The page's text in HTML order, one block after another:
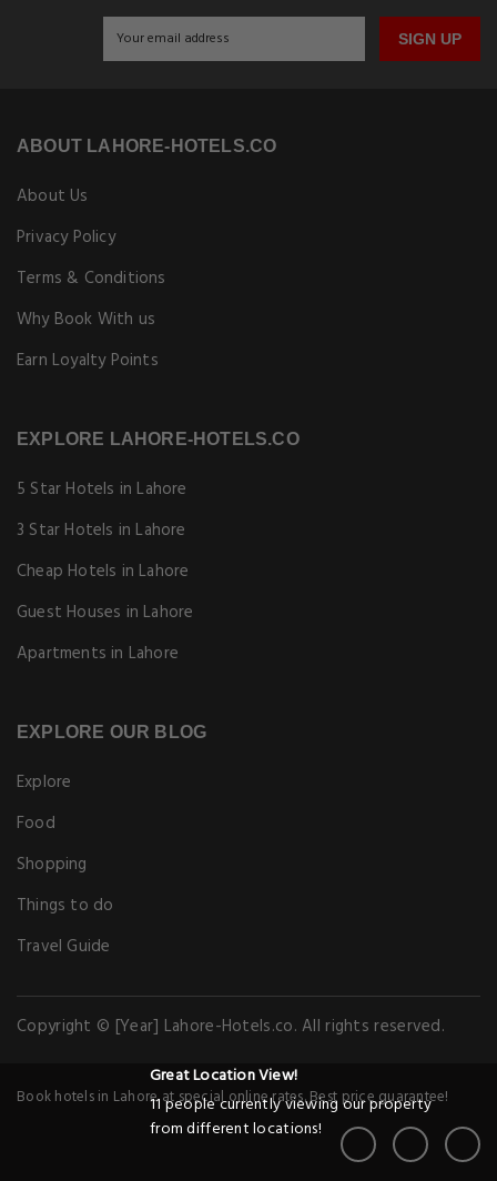
SIGN UP
ABOUT LAHORE-HOTELS.CO
About Us
Privacy Policy
Terms & Conditions
Why Book With us
Earn Loyalty Points
EXPLORE LAHORE-HOTELS.CO
5 Star Hotels in Lahore
3 Star Hotels in Lahore
Cheap Hotels in Lahore
Guest Houses in Lahore
Apartments in Lahore
EXPLORE OUR BLOG
Explore
Food
Shopping
Things to do
Travel Guide
Copyright © [Year] Lahore-Hotels.co. All rights reserved.
Book hotels in Lahore at special online rates. Best price guarantee!
Great Location View!
11 people currently viewing our property
from different locations!